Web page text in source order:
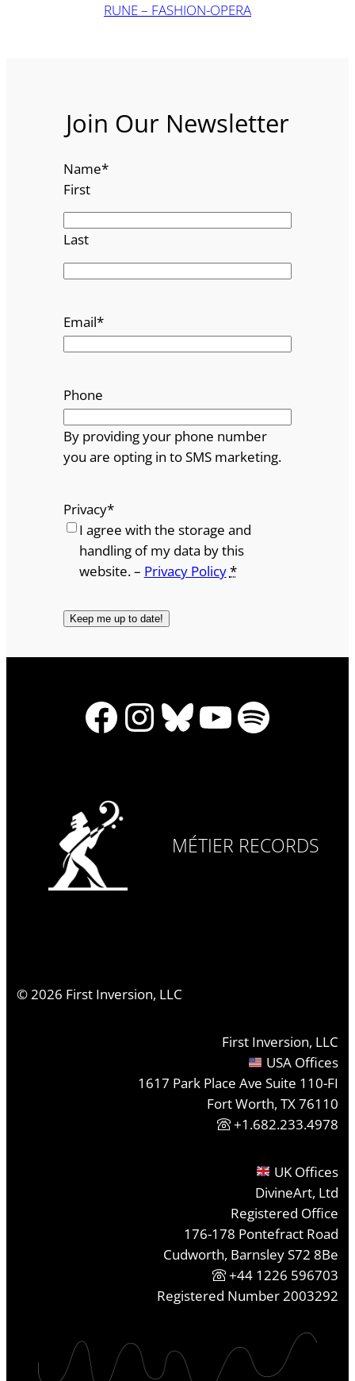
RUNE – FASHION-OPERA
Join Our Newsletter
Name*
First
Last
Email*
Phone
By providing your phone number
you are opting in to SMS marketing.
Privacy*
I agree with the storage and
handling of my data by this
website. – Privacy Policy*
Facebook
Instagram
Bluesky
YouTube
Spotify
MÉTIER RECORDS
©2026 First Inversion, LLC
First Inversion, LLC
USA Offices
1617 Park Place Ave Suite 110-FI
Fort Worth, TX 76110
+1.682.233.4978
UK Offices
DivineArt, Ltd
Registered Office
176-178 Pontefract Road
Cudworth, Barnsley S72 8Be
+44 1226 596703
Registered Number 2003292